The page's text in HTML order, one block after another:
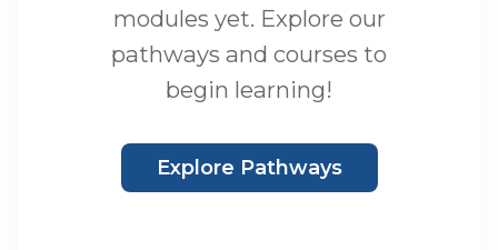
modules yet. Explore our
pathways and courses to
begin learning!
Explore Pathways